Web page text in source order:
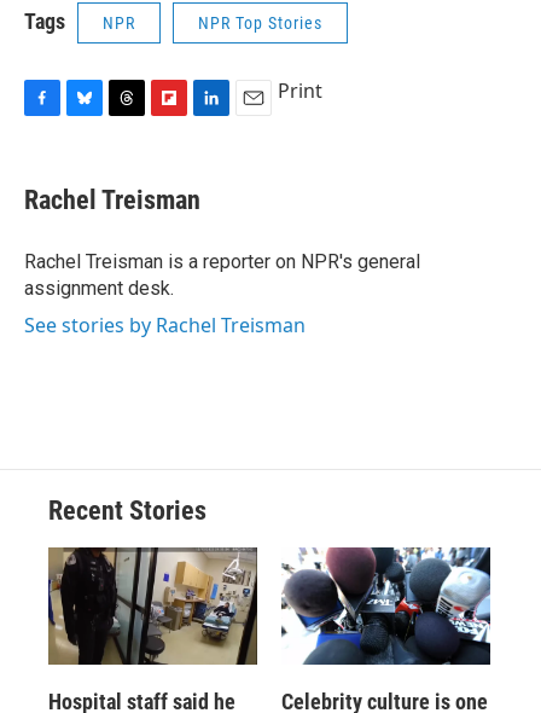
Tags NPR NPR Top Stories
e
b
o
k
e
s
y
e
a
s
p
b
a
r
d
k
e
I
Print
Rachel Treisman
Rachel Treisman is a reporter on NPR's general
assignment desk.
See stories by Rachel Treisman
Recent Stories
Hospital staff said he
Celebrity culture is one